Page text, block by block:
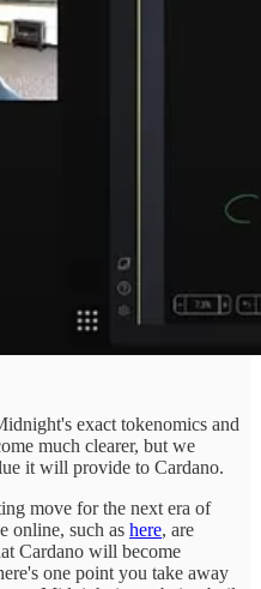
exact tokenomics and
much clearer, but we
it will provide to Cardano.
move for the next era of
online, such as here, are
Cardano will become
one point you take away